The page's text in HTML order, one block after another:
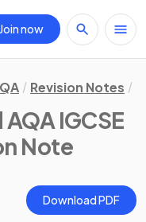
Join now
Revision Notes
IGCSE
Note
Download PDF